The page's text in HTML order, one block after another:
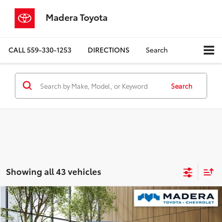
Madera Toyota
CALL559-330-1253 DIRECTIONS Search
Search
Showing all 43 vehicles
2022Kia ForteLXS $13,780
MADERA TOYOTA SALE PRICE
Compare Vehicle